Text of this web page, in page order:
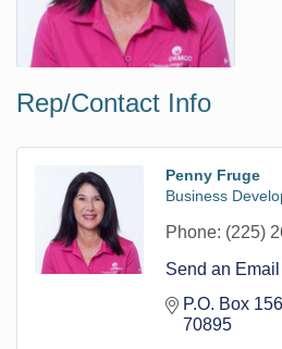
Rep/Contact Info
Penny Fruge
Business
Phone: (225)
Send an Email
P.O. Box
70895